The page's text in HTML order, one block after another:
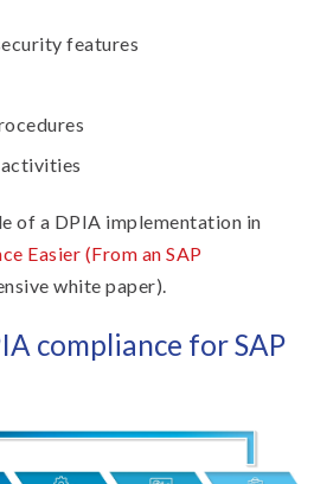
features
of a DPIA implementation in
Easier (From an SAP
white paper).
compliance for SAP